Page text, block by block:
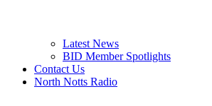
Latest News
BID Member Spotlights
Contact Us
North Notts Radio